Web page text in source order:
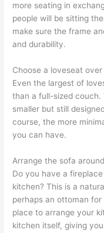
more seating in
people will be sitting
make sure the frame
and durability.
Choose a loveseat
Even the largest of
than a full-sized couch.
smaller but still
course, the more
you can have.
Arrange the sofa
Do you have a
kitchen? This is a
perhaps an ottoman
place to arrange your
kitchen itself, giving